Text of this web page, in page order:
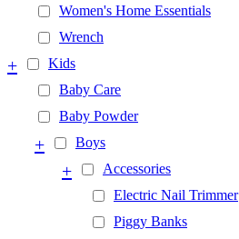
Women's Home Essentials
Wrench
Kids
+
Baby Care
Baby Powder
Boys
+
Accessories
+
Electric Nail Trimmer
Piggy Banks